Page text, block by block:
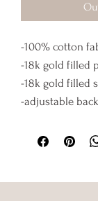
-100% cotton
-18k gold filled
-18k gold filled
-adjustable back